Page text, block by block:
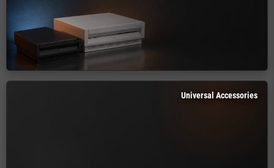
Universal Accessories